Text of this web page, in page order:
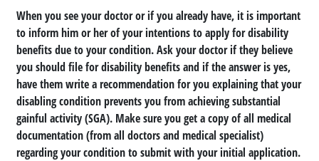
When you see your doctor or if you already have, it is important
to inform him or her of your intentions to apply for disability
benefits due to your condition. Ask your doctor if they believe
you should file for disability benefits and if the answer is yes,
have them write a recommendation for you explaining that your
disabling condition prevents you from achieving substantial
gainful activity (SGA). Make sure you get a copy of all medical
documentation (from all doctors and medical specialist)
regarding your condition to submit with your initial application.